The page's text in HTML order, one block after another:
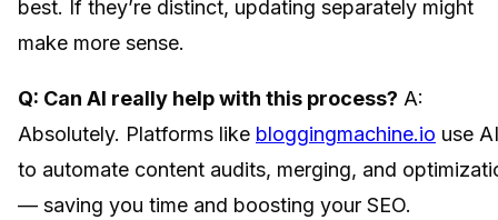
best. If they’re distinct, updating separately might
make more sense.
Q: Can AI really help with this process? A:
Absolutely. Platforms like bloggingmachine.io use AI
to automate content audits, merging, and
— saving you time and boosting your SEO.